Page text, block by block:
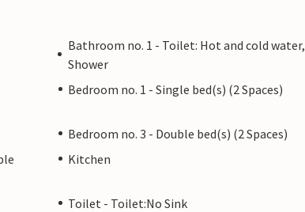
Bathroom no. 1 - Toilet: Hot and cold water,
Shower
Bedroom no. 1 - Single bed(s) (2 Spaces)
Bedroom no. 3 - Double bed(s) (2 Spaces)
Kitchen
Toilet - Toilet:No Sink